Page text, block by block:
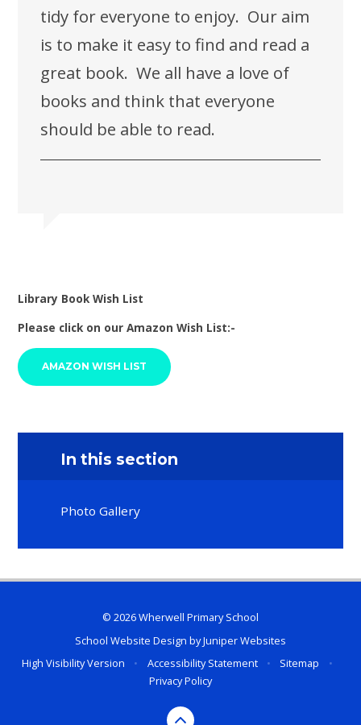
tidy for everyone to enjoy. Our aim
is to make it easy to find and read a
great book. We all have a love of
books and think that everyone
should be able to read.
Library Book Wish List
Please click on our Amazon Wish List:-
AMAZON WISH LIST
In this section
Photo Gallery
© 2026 Wherwell Primary School
School Website Design byJuniper Websites
High Visibility Version
• Accessibility Statement • Sitemap
•
Privacy Policy